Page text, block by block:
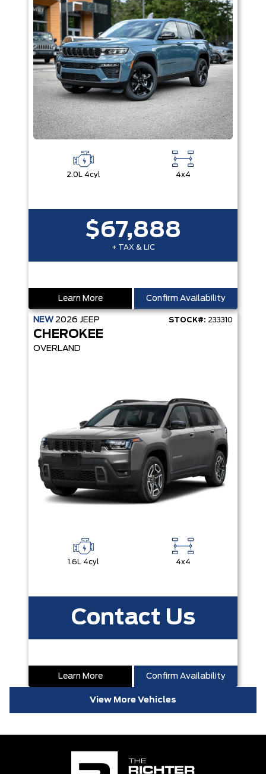
2.0L 4cyl 4x4
$67,888
+ TAX & LIC
Learn More Confirm Availability
NEW 2026 JEEP STOCK#: 233310
CHEROKEE
OVERLAND
1.6L 4cyl 4x4
Contact Us
Learn More Confirm Availability
View More Vehicles